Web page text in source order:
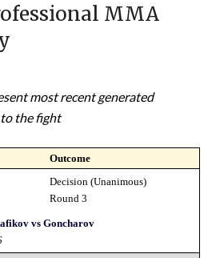
MMA
most recent generated
the fight
Outcome
Decision (Unanimous)
Round 3
vs Goncharov